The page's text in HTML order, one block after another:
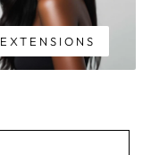
EXTENSIONS